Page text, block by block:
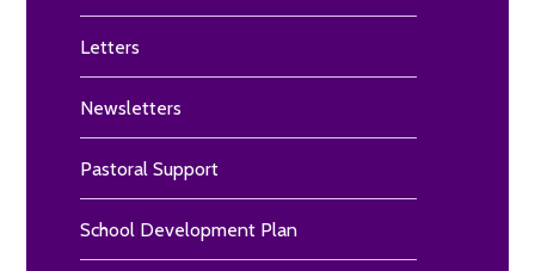
Letters
Newsletters
Pastoral Support
School Development Plan